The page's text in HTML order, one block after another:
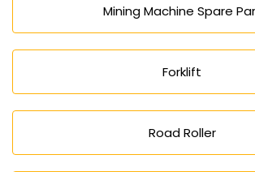
Mining Machine Spare
Forklift
Road Roller